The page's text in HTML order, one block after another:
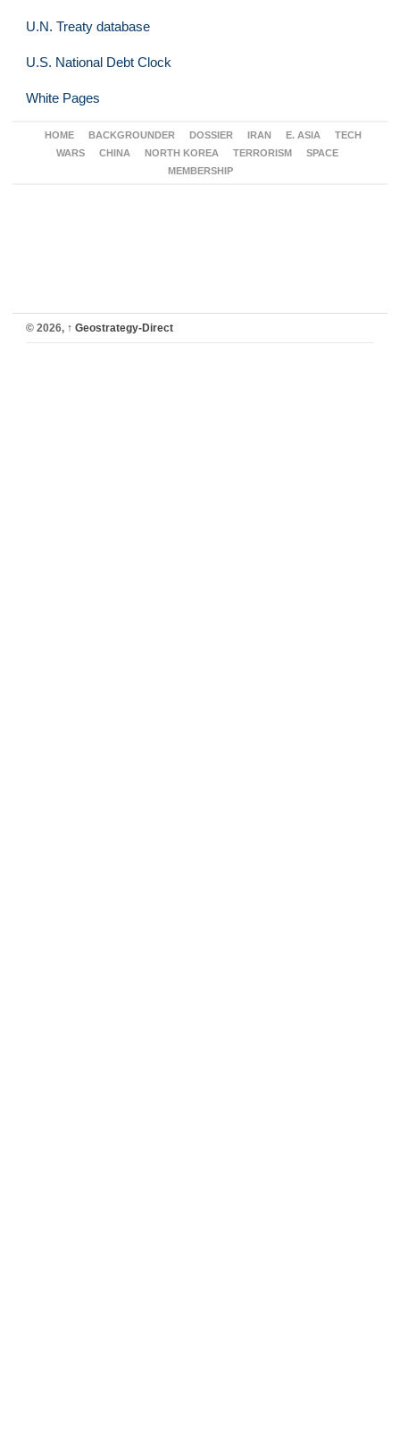
U.N. Treaty database
U.S. National Debt Clock
White Pages
HOME BACKGROUNDER DOSSIER IRAN E. ASIA
TECH
WARS
CHINA NORTH KOREA TERRORISM
SPACE
MEMBERSHIP
© 2026, ↑ Geostrategy-Direct